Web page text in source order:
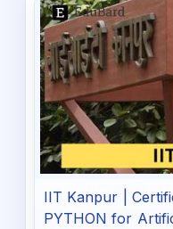
IIT Kanpur |
PYTHON for